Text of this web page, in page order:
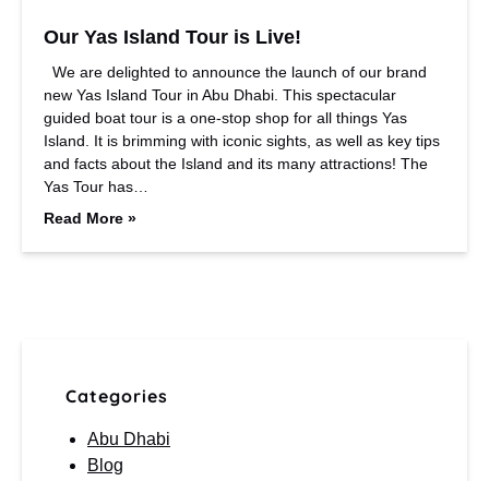
Our Yas Island Tour is Live!
We are delighted to announce the launch of our brand
new Yas Island Tour in Abu Dhabi. This spectacular
guided boat tour is a one-stop shop for all things Yas
Island. It is brimming with iconic sights, as well as key tips
and facts about the Island and its many attractions! The
Yas Tour has…
Read More »
Categories
Abu Dhabi
Blog